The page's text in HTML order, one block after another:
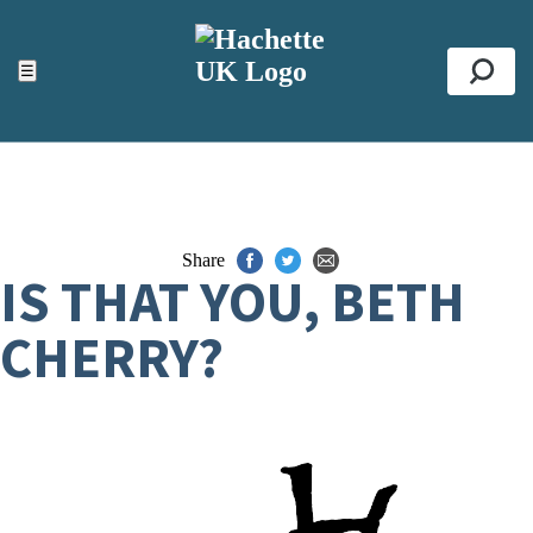
☰
ACCESSIBILITY TOOLS
Top
Share
IS THAT YOU, BETH
CHERRY?